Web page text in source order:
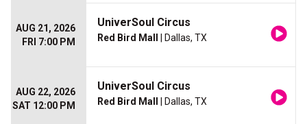
AUG 21, 2026
FRI 7:00 PM
UniverSoul Circus
Red Bird Mall | Dallas, TX
AUG 22, 2026
SAT 12:00 PM
UniverSoul Circus
Red Bird Mall | Dallas, TX